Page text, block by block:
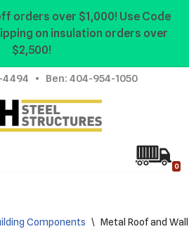
orders over $1,000! Use Code
on insulation orders over
$2,500!
4494 • Ben: 404-954-1050
0
Components \ Metal Roof and